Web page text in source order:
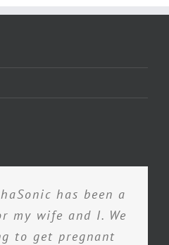
has been a
my wife and I. We
to get pregnant